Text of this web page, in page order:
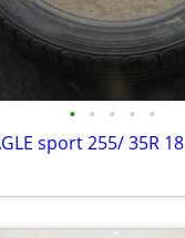
• • • • •
sport 255/ 35R 18